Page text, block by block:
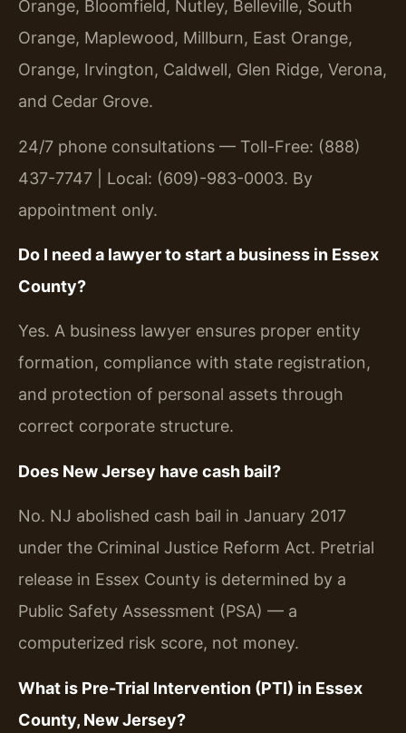
Orange, Bloomfield, Nutley, Belleville, South
Orange, Maplewood, Millburn, East Orange,
Orange, Irvington, Caldwell, Glen Ridge, Verona,
and Cedar Grove.
24/7 phone consultations — Toll-Free: (888)
437-7747 | Local: (609)-983-0003. By
appointment only.
Do I need a lawyer to start a business in Essex
County?
Yes. A business lawyer ensures proper entity
formation, compliance with state registration,
and protection of personal assets through
correct corporate structure.
Does New Jersey have cash bail?
No. NJ abolished cash bail in January 2017
under the Criminal Justice Reform Act. Pretrial
release in Essex County is determined by a
Public Safety Assessment (PSA) — a
computerized risk score, not money.
What is Pre-Trial Intervention (PTI) in Essex
County, New Jersey?